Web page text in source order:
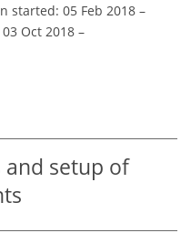
started: 05 Feb 2018 –
Oct 2018 –
setup of